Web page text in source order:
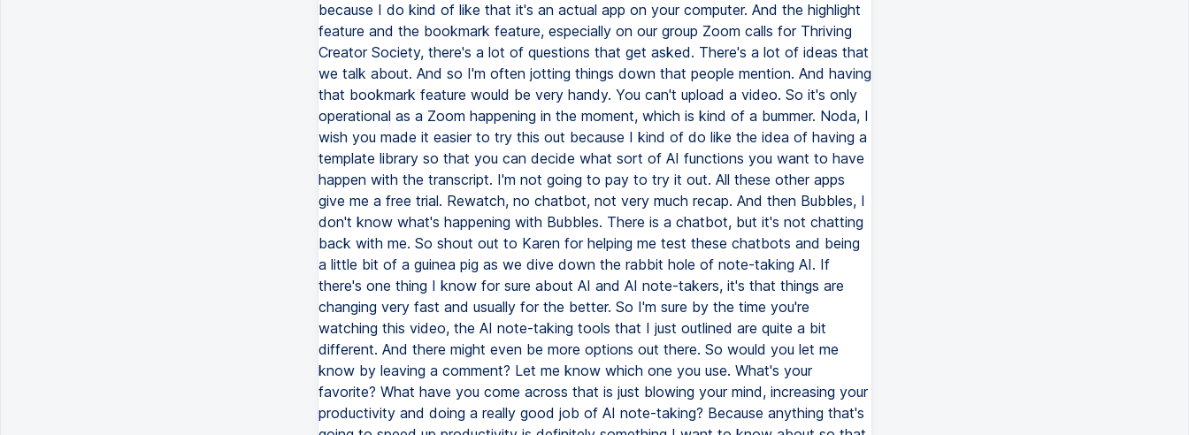
because I do kind of like that it's an actual app on your computer. And the highlight
feature and the bookmark feature, especially on our group Zoom calls for Thriving
Creator Society, there's a lot of questions that get asked. There's a lot of ideas that
we talk about. And so I'm often jotting things down that people mention. And having
that bookmark feature would be very handy. You can't upload a video. So it's only
operational as a Zoom happening in the moment, which is kind of a bummer. Noda, I
wish you made it easier to try this out because I kind of do like the idea of having a
template library so that you can decide what sort of AI functions you want to have
happen with the transcript. I'm not going to pay to try it out. All these other apps
give me a free trial. Rewatch, no chatbot, not very much recap. And then Bubbles, I
don't know what's happening with Bubbles. There is a chatbot, but it's not chatting
back with me. So shout out to Karen for helping me test these chatbots and being
a little bit of a guinea pig as we dive down the rabbit hole of note-taking AI. If
there's one thing I know for sure about AI and AI note-takers, it's that things are
changing very fast and usually for the better. So I'm sure by the time you're
watching this video, the AI note-taking tools that I just outlined are quite a bit
different. And there might even be more options out there. So would you let me
know by leaving a comment? Let me know which one you use. What's your
favorite? What have you come across that is just blowing your mind, increasing your
productivity and doing a really good job of AI note-taking? Because anything that's